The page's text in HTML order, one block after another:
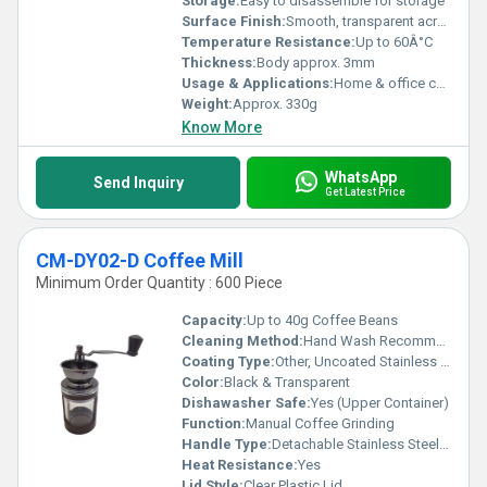
Surface Finish:Smooth, transparent acrylic
Temperature Resistance:Up to 60Â°C
Thickness:Body approx. 3mm
Usage & Applications:Home & office coffee preparation
Weight:Approx. 330g
Know More
Send Inquiry WhatsApp
Get Latest Price
CM-DY02-D Coffee Mill
Minimum Order Quantity : 600 Piece
Capacity:Up to 40g Coffee Beans
Cleaning Method:Hand Wash Recommended
Coating Type:Other, Uncoated Stainless Steel Burrs
Color:Black & Transparent
Dishawasher Safe:Yes (Upper Container)
Function:Manual Coffee Grinding
Handle Type:Detachable Stainless Steel Crank
Heat Resistance:Yes